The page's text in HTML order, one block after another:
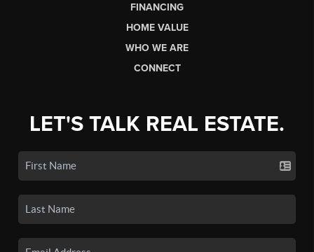
FINANCING
HOME VALUE
WHO WE ARE
CONNECT
LET'S TALK REAL ESTATE.